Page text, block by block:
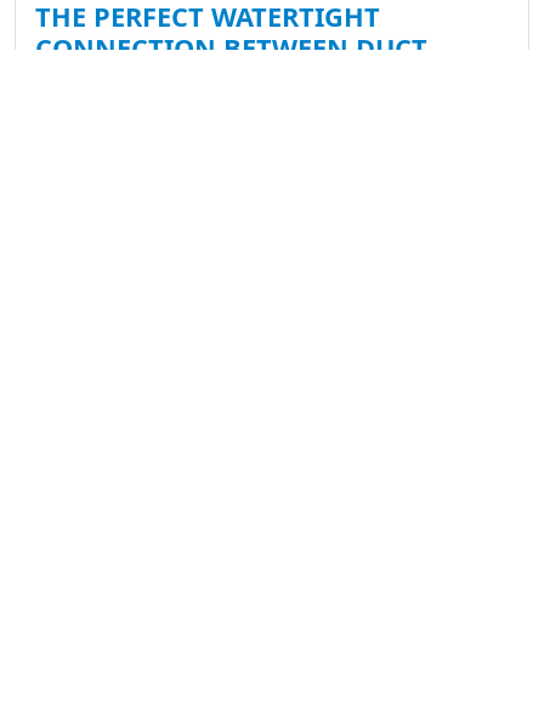
THE PERFECT WATERTIGHT
CONNECTION BETWEEN DUCT